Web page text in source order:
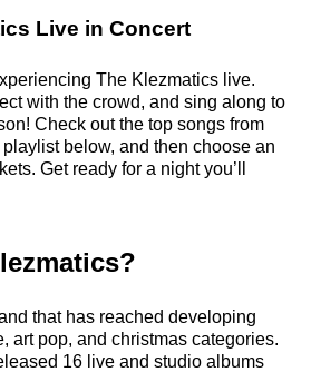
Live in Concert
The Klezmatics live.
with the crowd, and sing along to
Check out the top songs from
below, and then choose an
Get ready for a night you’ll
that has reached developing
art pop, and christmas categories.
16 live and studio albums